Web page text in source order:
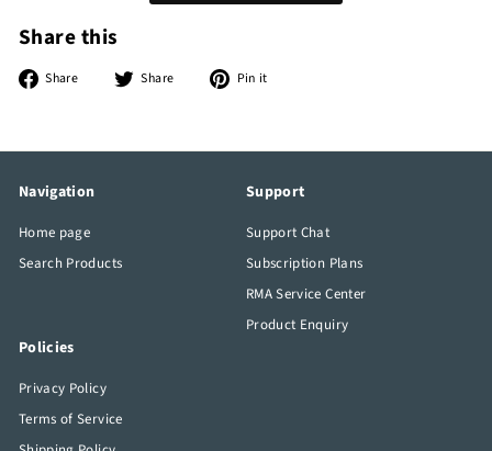
Share this
Share
Share Share
Tweet Pin it
Navigation
Home page
Search Products
Support
Support Chat
Subscription Plans
RMA Service Center
Product Enquiry
Policies
Privacy Policy
Terms of Service